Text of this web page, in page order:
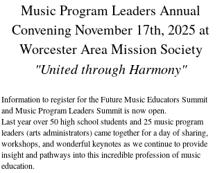
Music Program Leaders Annual
Convening November 17th, 2025 at
Worcester Area Mission Society
"United through Harmony"
Information to register for the Future Music Educators Summit
and Music Program Leaders Summit is now open.
Last year over 50 high school students and 25 music program
leaders (arts administrators) came together for a day of sharing,
workshops, and wonderful keynotes as we continue to provide
insight and pathways into this incredible profession of music
education.